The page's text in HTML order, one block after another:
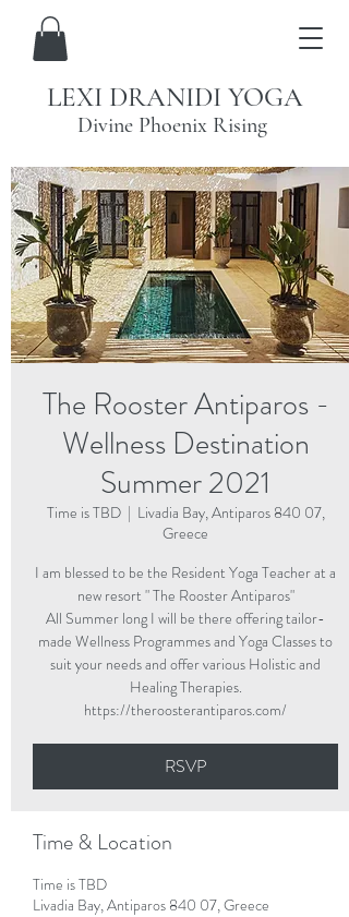
LEXI DRANIDI YOGA
Divine Phoenix Rising
The Rooster Antiparos -
Wellness Destination
Summer 2021
Time is TBD
  |
Livadia Bay, Antiparos 840 07,
Greece
I am blessed to be the Resident Yoga Teacher at a
new resort " The Rooster Antiparos"
All Summer long I will be there offering tailor-
made Wellness Programmes and Yoga Classes to
suit your needs and offer various Holistic and
Healing Therapies.
https://theroosterantiparos.com/
RSVP
Time & Location
Time is TBD
Livadia Bay, Antiparos 840 07, Greece